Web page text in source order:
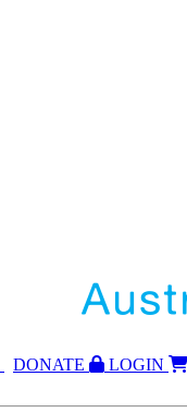
DONATE LOGIN